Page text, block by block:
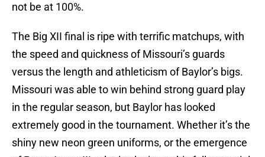
not be at 100%.
The Big XII final is ripe with terrific matchups, with
the speed and quickness of Missouri’s guards
versus the length and athleticism of Baylor’s bigs.
Missouri was able to win behind strong guard play
in the regular season, but Baylor has looked
extremely good in the tournament. Whether it’s the
shiny new neon green uniforms, or the emergence